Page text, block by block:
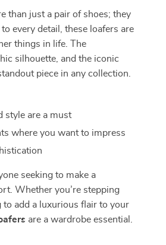
than just a pair of shoes; they
every detail, these loafers are
things in life. The
silhouette, and the iconic
piece in any collection.
style are a must
where you want to impress
seeking to make a
Whether you’re stepping
add a luxurious flair to your
are a wardrobe essential.